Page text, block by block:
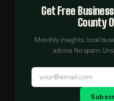
Get Free
County
Monthly insights, local
advice. No spam.